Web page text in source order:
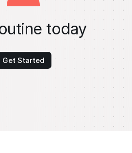
today
Get Started